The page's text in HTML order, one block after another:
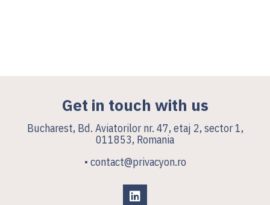
Get in touch with us
Bucharest, Bd. Aviatorilor nr. 47, etaj 2, sector 1,
011853, Romania
• contact@privacyon.ro